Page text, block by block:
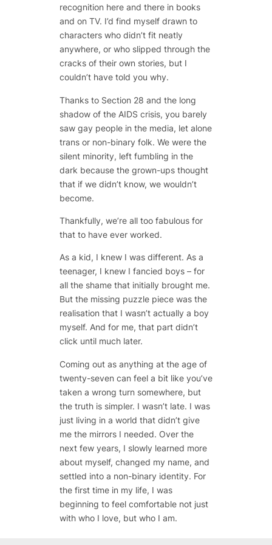
recognition here and there in books
and on TV. I’d find myself drawn to
characters who didn’t fit neatly
anywhere, or who slipped through the
cracks of their own stories, but I
couldn’t have told you why.
Thanks to Section 28 and the long
shadow of the AIDS crisis, you barely
saw gay people in the media, let alone
trans or non-binary folk. We were the
silent minority, left fumbling in the
dark because the grown-ups thought
that if we didn’t know, we wouldn’t
become.
Thankfully, we’re all too fabulousfor
that to have ever worked.
As a kid, I knew I was different. As a
teenager, I knew I fancied boys – for
all the shame that initially brought me.
But the missing puzzle piece was the
realisation that I wasn’t actually a boy
myself. And for me, that part didn’t
click until much later.
Coming out as anything at the age of
twenty-seven can feel a bit like you’ve
taken a wrong turn somewhere, but
the truth is simpler. I wasn’t late. I was
just living in a world that didn’t give
me the mirrors I needed. Over the
next few years, I slowly learned more
about myself, changed my name, and
settled into a non-binary identity. For
the first time in my life, I was
beginning to feel comfortable not just
with who I love, but who I am.